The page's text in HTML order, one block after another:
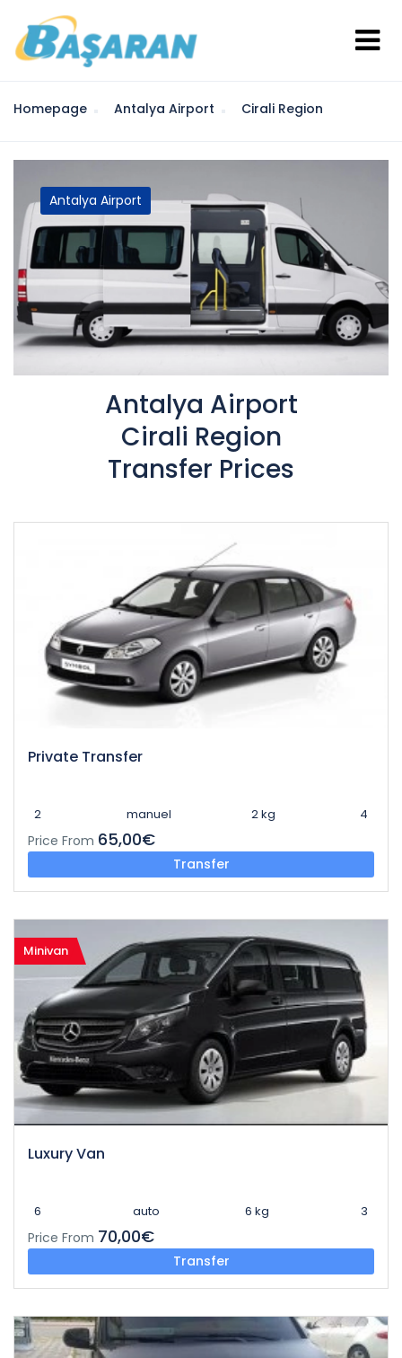
Homepage Antalya Airport Cirali Region
Antalya Airport
Antalya Airport
Cirali Region
Transfer Prices
Private Transfer
2 manuel 2 kg 4
Price From 65,00€
Transfer
Minivan
Luxury Van
6 auto 6 kg 3
Price From 70,00€
Transfer